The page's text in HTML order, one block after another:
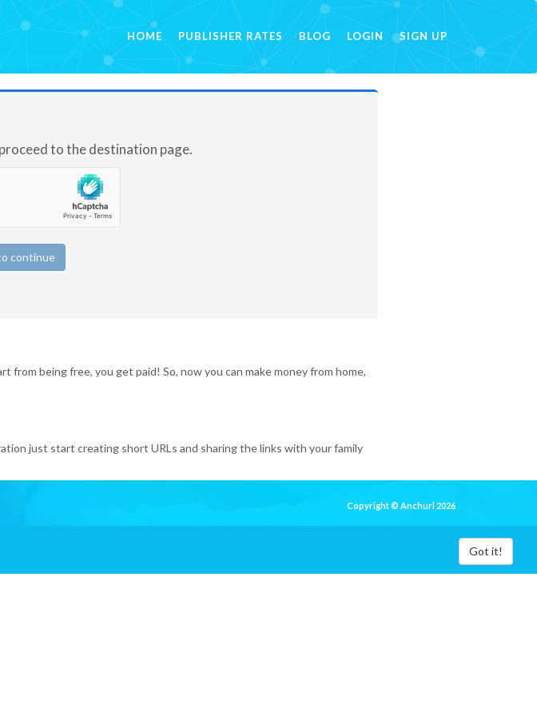
HOME PUBLISHER RATES BLOG LOGIN SIGN UP
to the destination page.
continue
being free, you get paid! So, now you can make money from home,
just start creating short URLs and sharing the links with your family
Copyright © Anchurl 2026
Got it!